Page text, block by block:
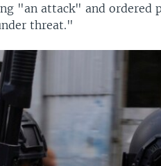
"an attack" and ordered
threat."